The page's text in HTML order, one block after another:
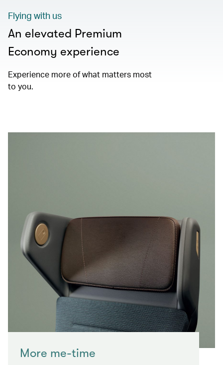
Flying with us
An elevated Premium
Economy experience
Experience more of what matters most
to you.
More me-time